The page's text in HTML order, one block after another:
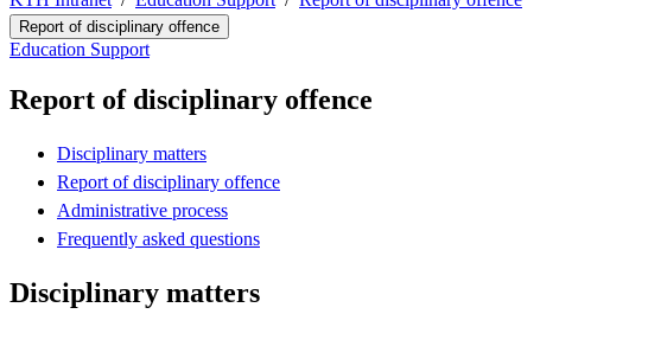
Report of disciplinary offence
Education Support
Report of disciplinary offence
Disciplinary matters
Report of disciplinary offence
Administrative process
Frequently asked questions
Disciplinary matters